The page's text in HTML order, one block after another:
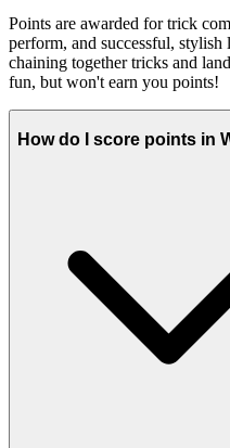
Points are awarded for trick
perform, and successful,
chaining together tricks and
fun, but won't earn you points!
How do I score points in